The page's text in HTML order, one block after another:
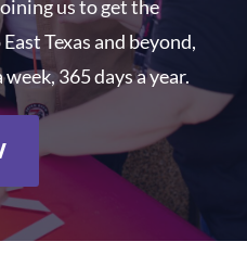
us to get the
Texas and beyond,
week, 365 days a year.